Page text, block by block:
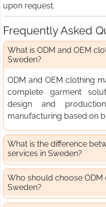
upon request.
Frequently Asked
What is ODM and OEM
Sweden?
ODM and OEM clothing
complete garment
design and
manufacturing based on
What is the difference
services in Sweden?
Who should choose
Sweden?